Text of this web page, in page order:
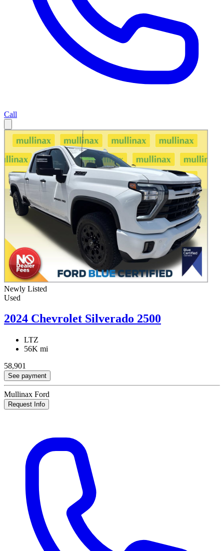
Call
Newly Listed
Used
2024 Chevrolet Silverado 2500
LTZ
56K mi
58,901
See payment
Mullinax Ford
Request Info